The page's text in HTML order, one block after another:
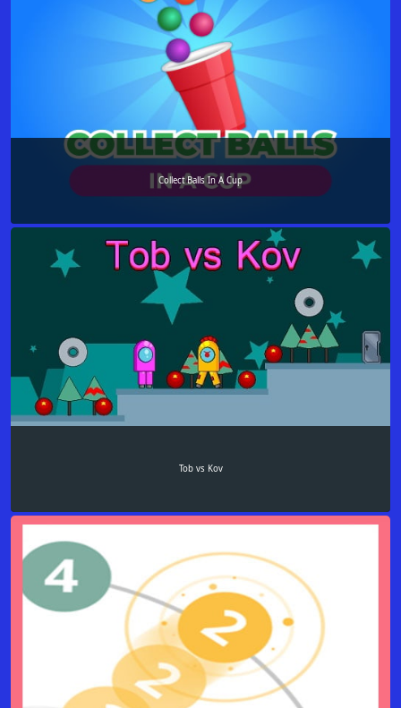
Collect Balls In A Cup
Tob vs Kov